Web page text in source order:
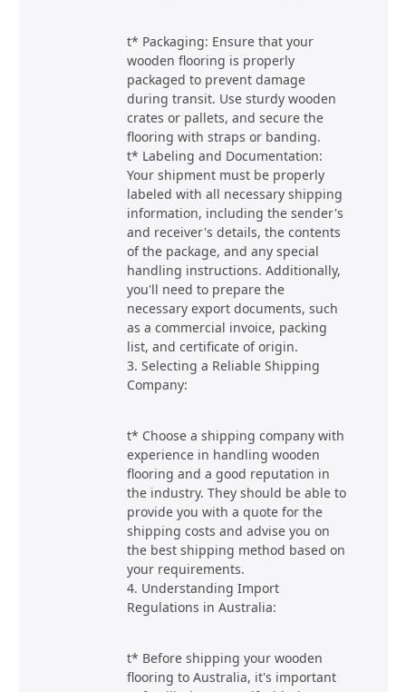
t* Packaging: Ensure that your
wooden flooring is properly
packaged to prevent damage
during transit. Use sturdy wooden
crates or pallets, and secure the
flooring with straps or banding.
t* Labeling and Documentation:
Your shipment must be properly
labeled with all necessary shipping
information, including the sender's
and receiver's details, the contents
of the package, and any special
handling instructions. Additionally,
you'll need to prepare the
necessary export documents, such
as a commercial invoice, packing
list, and certificate of origin.
3. Selecting a Reliable Shipping
Company:
t* Choose a shipping company with
experience in handling wooden
flooring and a good reputation in
the industry. They should be able to
provide you with a quote for the
shipping costs and advise you on
the best shipping method based on
your requirements.
4. Understanding Import
Regulations in Australia:
t* Before shipping your wooden
flooring to Australia, it's important